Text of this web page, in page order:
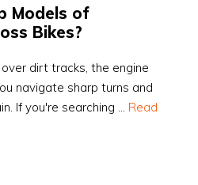
Models of
Bikes?
dirt tracks, the engine
navigate sharp turns and
If you're searching … Read